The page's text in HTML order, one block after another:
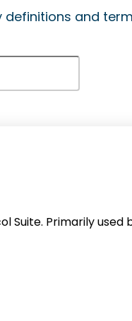
definitions and
Suite. Primarily used